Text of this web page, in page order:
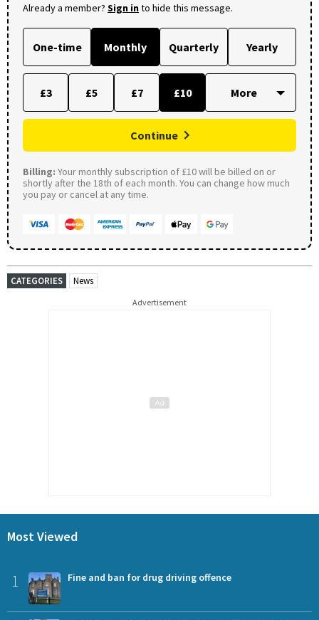
Already a member? Sign into hide this message.
One-time Monthly Quarterly Yearly
£3 £5 £7 £10
Continue
Billing: Your monthly subscription of £10 will be billed on or
shortly after the 18th of each month. You can change how much
you pay or cancel at any time.
CATEGORIES News
Advertisement
Most Viewed
1 Fine and ban for drug driving offence